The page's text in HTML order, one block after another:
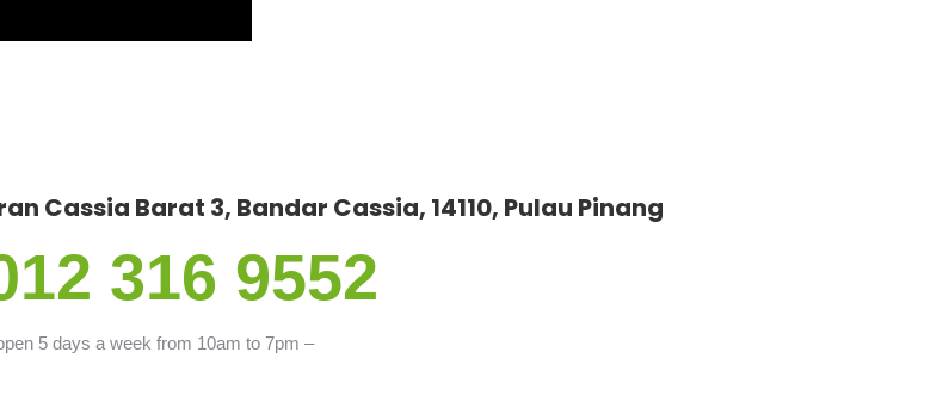
Cassia Barat 3, Bandar Cassia, 14110, Pulau Pinang
316 9552
5 days a week from 10am to 7pm –